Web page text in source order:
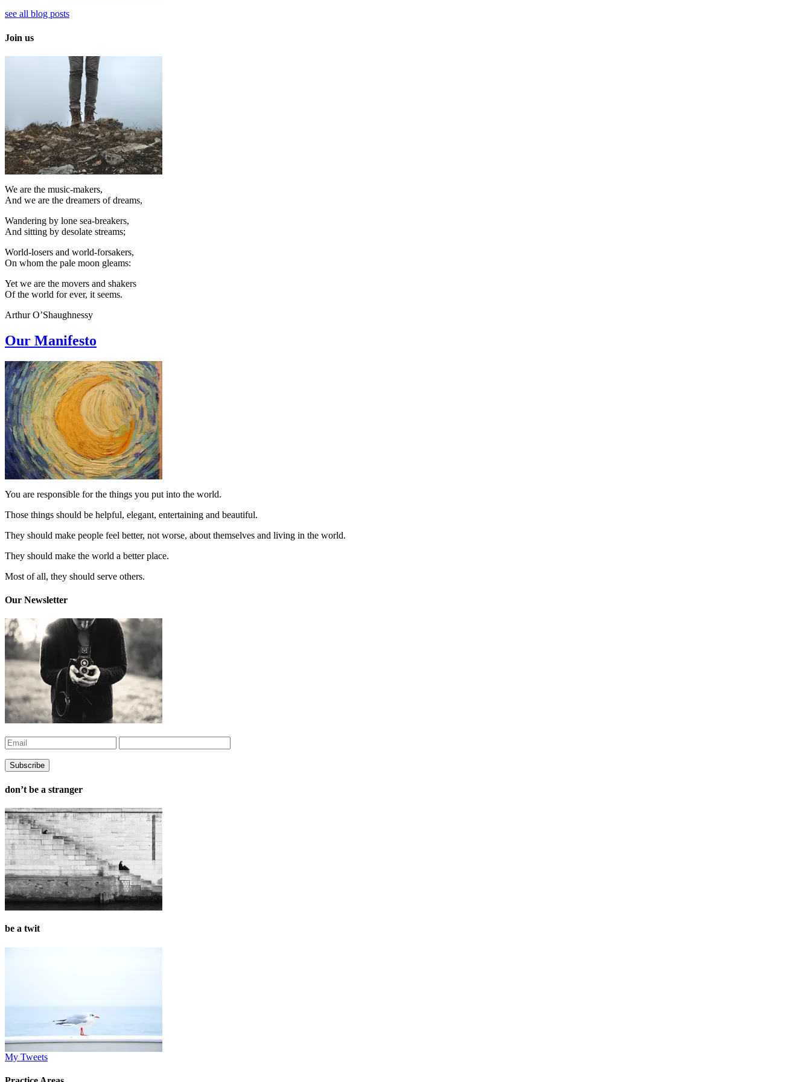
see all blog posts
Join us
We are the music-makers,
And we are the dreamers of dreams,
Wandering by lone sea-breakers,
And sitting by desolate streams;
World-losers and world-forsakers,
On whom the pale moon gleams:
Yet we are the movers and shakers
Of the world for ever, it seems.
Arthur O’Shaughnessy
Our Manifesto
You are responsible for the things you put into the world.
Those things should be helpful, elegant, entertaining and beautiful.
They should make people feel better, not worse, about themselves and living in the world.
They should make the world a better place.
Most of all, they should serve others.
Our Newsletter
don’t be a stranger
be a twit
My Tweets